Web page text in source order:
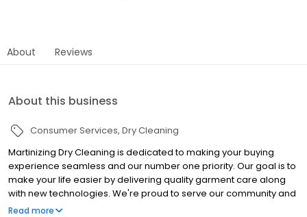
About Reviews
About this business
Consumer Services Dry Cleaning
Martinizing Dry Cleaning is dedicated to making your buying
experience seamless and our number one priority. Our goal is to
make your life easier by delivering quality garment care along
with new technologies. We're proud to serve our community and
our first-rate customer service will earn your trust.
Read more